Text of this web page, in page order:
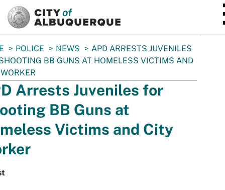
POLICE NEWS
APD ARRESTS JUVENILES
BB GUNS AT HOMELESS VICTIMS AND
Arrests Juveniles for
BB Guns at
Victims and City